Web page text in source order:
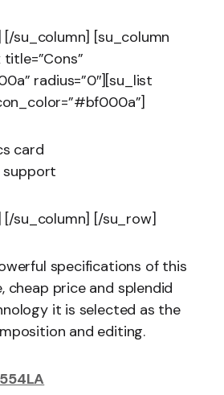
su_column] [su_column
title=”Cons”
radius=”0″][su_list
card
support
su_column] [/su_row]
specifications of this
cheap price and splendid
it is selected as the
and editing.